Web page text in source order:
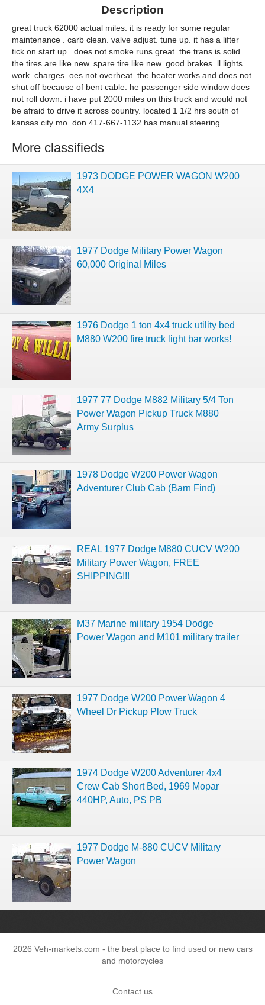
Description
great truck 62000 actual miles. it is ready for some regular
maintenance . carb clean. valve adjust. tune up. it has a lifter
tick on start up . does not smoke runs great. the trans is solid.
the tires are like new. spare tire like new. good brakes. ll lights
work. charges. oes not overheat. the heater works and does not
shut off because of bent cable. he passenger side window does
not roll down. i have put 2000 miles on this truck and would not
be afraid to drive it across country. located 1 1/2 hrs south of
kansas city mo. don 417-667-1132 has manual steering
More classifieds
1973 DODGE POWER WAGON W200
4X4
1977 Dodge Military Power Wagon
60,000 Original Miles
1976 Dodge 1 ton 4x4 truck utility bed
M880 W200 fire truck light bar works!
1977 77 Dodge M882 Military 5/4 Ton
Power Wagon Pickup Truck M880
Army Surplus
1978 Dodge W200 Power Wagon
Adventurer Club Cab (Barn Find)
REAL 1977 Dodge M880 CUCV W200
Military Power Wagon, FREE
SHIPPING!!!
M37 Marine military 1954 Dodge
Power Wagon and M101 military trailer
1977 Dodge W200 Power Wagon 4
Wheel Dr Pickup Plow Truck
1974 Dodge W200 Adventurer 4x4
Crew Cab Short Bed, 1969 Mopar
440HP, Auto, PS PB
1977 Dodge M-880 CUCV Military
Power Wagon
2026 Veh-markets.com - the best place to find used or new cars
and motorcycles
Contact us